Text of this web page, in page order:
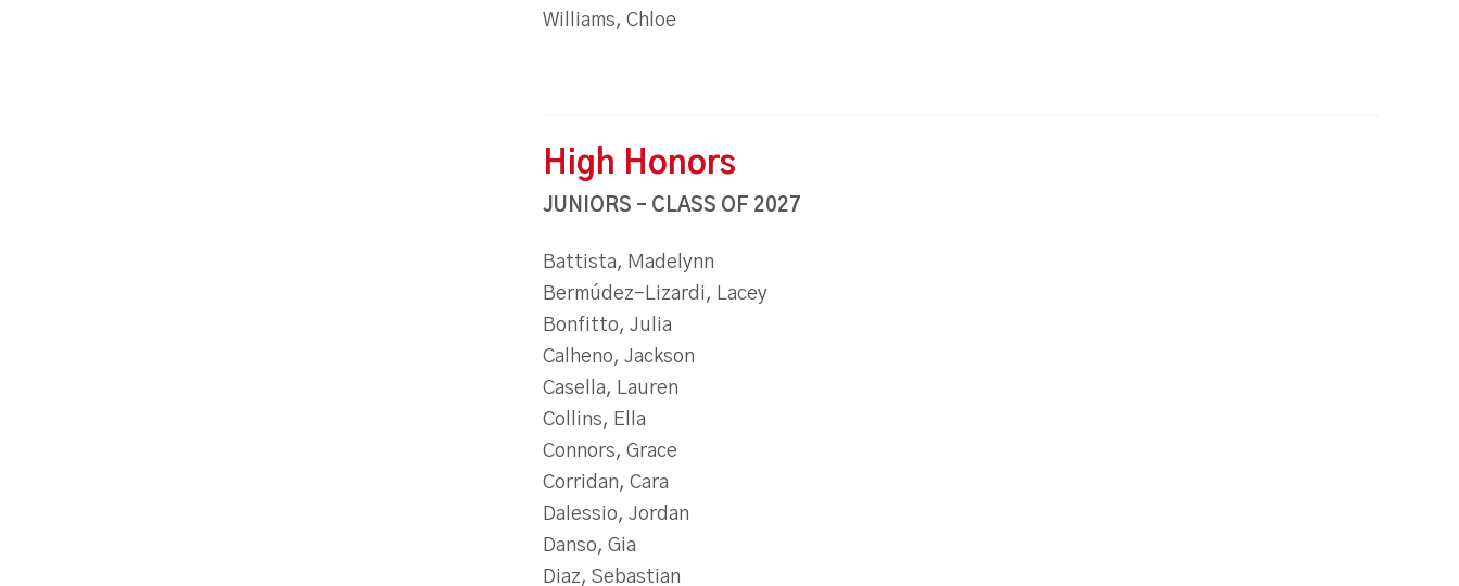
Williams, Chloe
High Honors
JUNIORS – CLASS OF 2027
Battista, Madelynn
Bermúdez-Lizardi, Lacey
Bonfitto, Julia
Calheno, Jackson
Casella, Lauren
Collins, Ella
Connors, Grace
Corridan, Cara
Dalessio, Jordan
Danso, Gia
Diaz, Sebastian